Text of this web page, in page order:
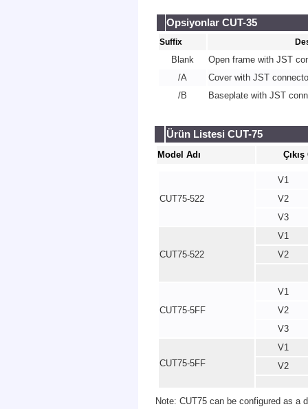
Opsiyonlar CUT-35
Suffix
Blank
Open frame with JST
/A
Cover with JST
/B
Baseplate with JST
Ürün Listesi CUT-75
Model Adı
CUT75-522
V1
V2
V3
CUT75-522
V1
V2
CUT75-5FF
V1
V2
V3
CUT75-5FF
V1
V2
Note: CUT75 can be configured as a